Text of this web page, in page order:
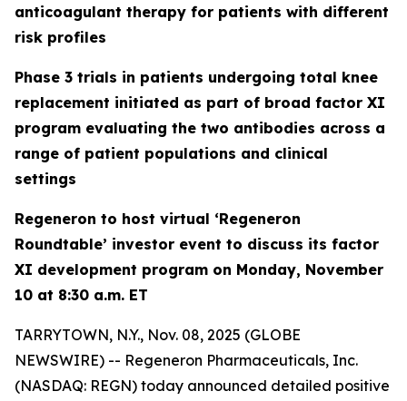
anticoagulant therapy for patients with different
risk profiles
Phase 3 trials in patients undergoing total knee
replacement initiated as part of broad factor XI
program evaluating the two antibodies across a
range of patient populations and clinical
settings
Regeneron to host virtual ‘Regeneron
Roundtable’ investor event to discuss its factor
XI development program on Monday, November
10 at 8:30 a.m. ET
TARRYTOWN, N.Y., Nov. 08, 2025 (GLOBE
NEWSWIRE) -- Regeneron Pharmaceuticals, Inc.
(NASDAQ: REGN) today announced detailed positive